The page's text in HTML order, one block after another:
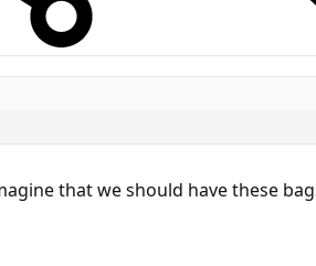
that we should have these